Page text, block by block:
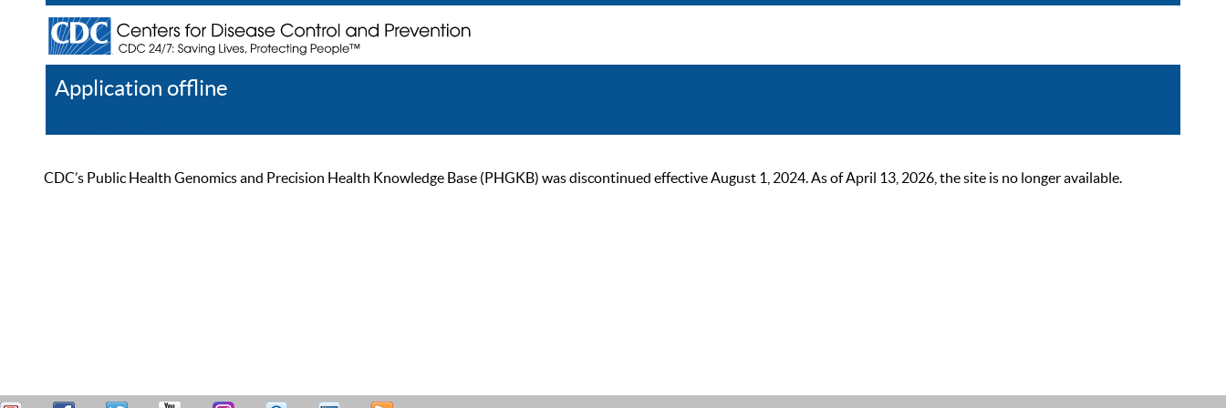
Application offline
CDC’s Public Health Genomics and Precision Health Knowledge Base (PHGKB) was discontinued effective August 1, 2024. As of April 13, 2026, the site is no longer available.